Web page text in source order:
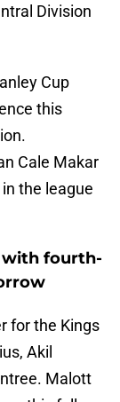
Division
Cup
this
Cale Makar
the league
fourth-
for the Kings
Akil
Malott